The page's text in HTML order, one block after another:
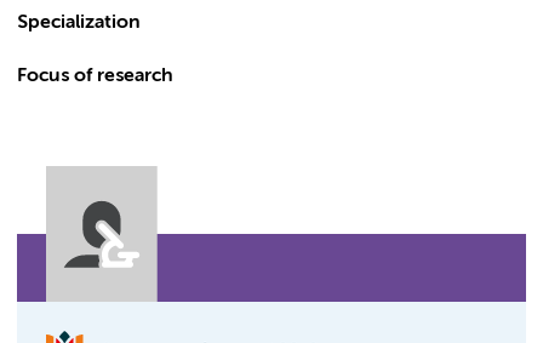
Specialization
Focus of research